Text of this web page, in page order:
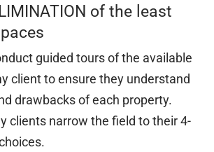
of the least
guided tours of the available
client to ensure they understand
drawbacks of each property.
clients narrow the field to their 4-